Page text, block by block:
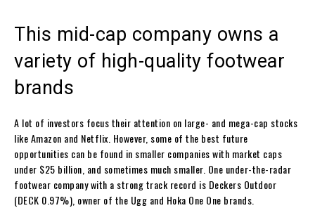
This mid-cap company owns a
variety of high-quality footwear
brands
A lot of investors focus their attention on large- and mega-cap stocks
like Amazon and Netflix. However, some of the best future
opportunities can be found in smaller companies with market caps
under $25 billion, and sometimes much smaller. One under-the-radar
footwear company with a strong track record is Deckers Outdoor
(DECK 0.97%), owner of the Ugg and Hoka One One brands.